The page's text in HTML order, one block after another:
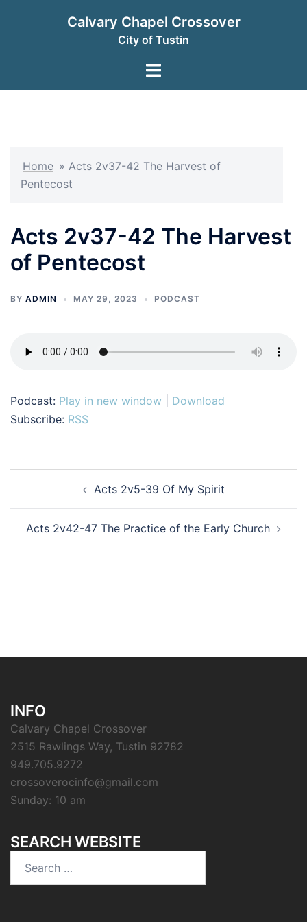
Calvary Chapel Crossover
City of Tustin
Toggle
Home » Acts 2v37-42 The Harvest of
Pentecost
Acts 2v37-42 The Harvest
of Pentecost
BY ADMIN MAY 29, 2023 PODCAST
Podcast: Play in new window
Download
Subscribe: RSS
navigation Acts 2v5-39 Of My Spirit
Acts 2v42-47 The Practice of the Early Church
INFO
Calvary Chapel Crossover
2515 Rawlings Way, Tustin 92782
949.705.9272
crossoverocinfo@gmail.com
Sunday: 10 am
SEARCH WEBSITE